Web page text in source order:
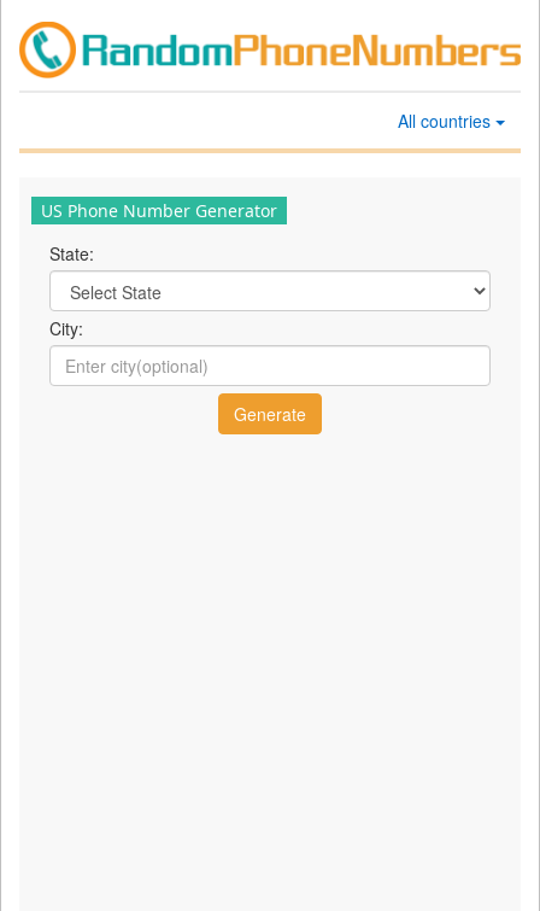
All countries
US Phone Number Generator
State:
City: